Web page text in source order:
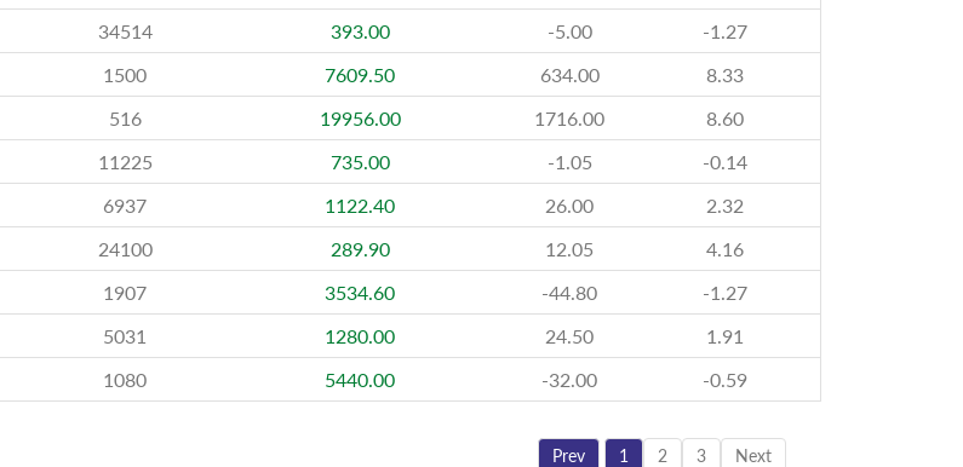
34514 393.00 -5.00
-1.27
1500 7609.50 634.00
8.33
516 19956.00 1716.00
8.60
11225 735.00 -1.05
-0.14
6937 1122.40 26.00
2.32
24100 289.90 12.05
4.16
1907 3534.60 -44.80
-1.27
5031 1280.00 24.50
1.91
1080 5440.00 -32.00 -0.59
Prev 1 2 3 Next